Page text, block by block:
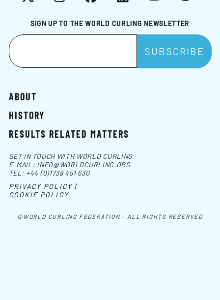
SIGN UP TO THE WORLD CURLING NEWSLETTER
ABOUT
HISTORY
RESULTS RELATED MATTERS
©WORLD CURLING FEDERATION - ALL RIGHTS RESERVED
GET IN TOUCH WITH WORLD CURLING
E-MAIL: INFO@WORLDCURLING.ORG
TEL: +44 (0)1738 451 630
PRIVACY POLICY |
COOKIE POLICY